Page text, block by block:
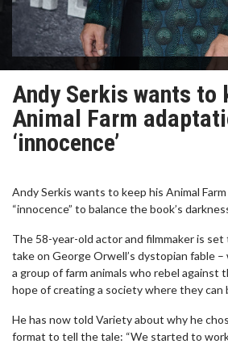
Andy Serkis wants to
Animal Farm
‘innocence’
Andy Serkis wants to keep his Animal
“innocence” to balance the book’s
The 58-year-old actor and filmmaker is set
take on George Orwell’s dystopian fable
a group of farm animals who rebel against
hope of creating a society where they can
He has now told Variety about why he
format to tell the tale: “We started to